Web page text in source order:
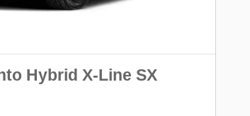
Hybrid X-Line SX